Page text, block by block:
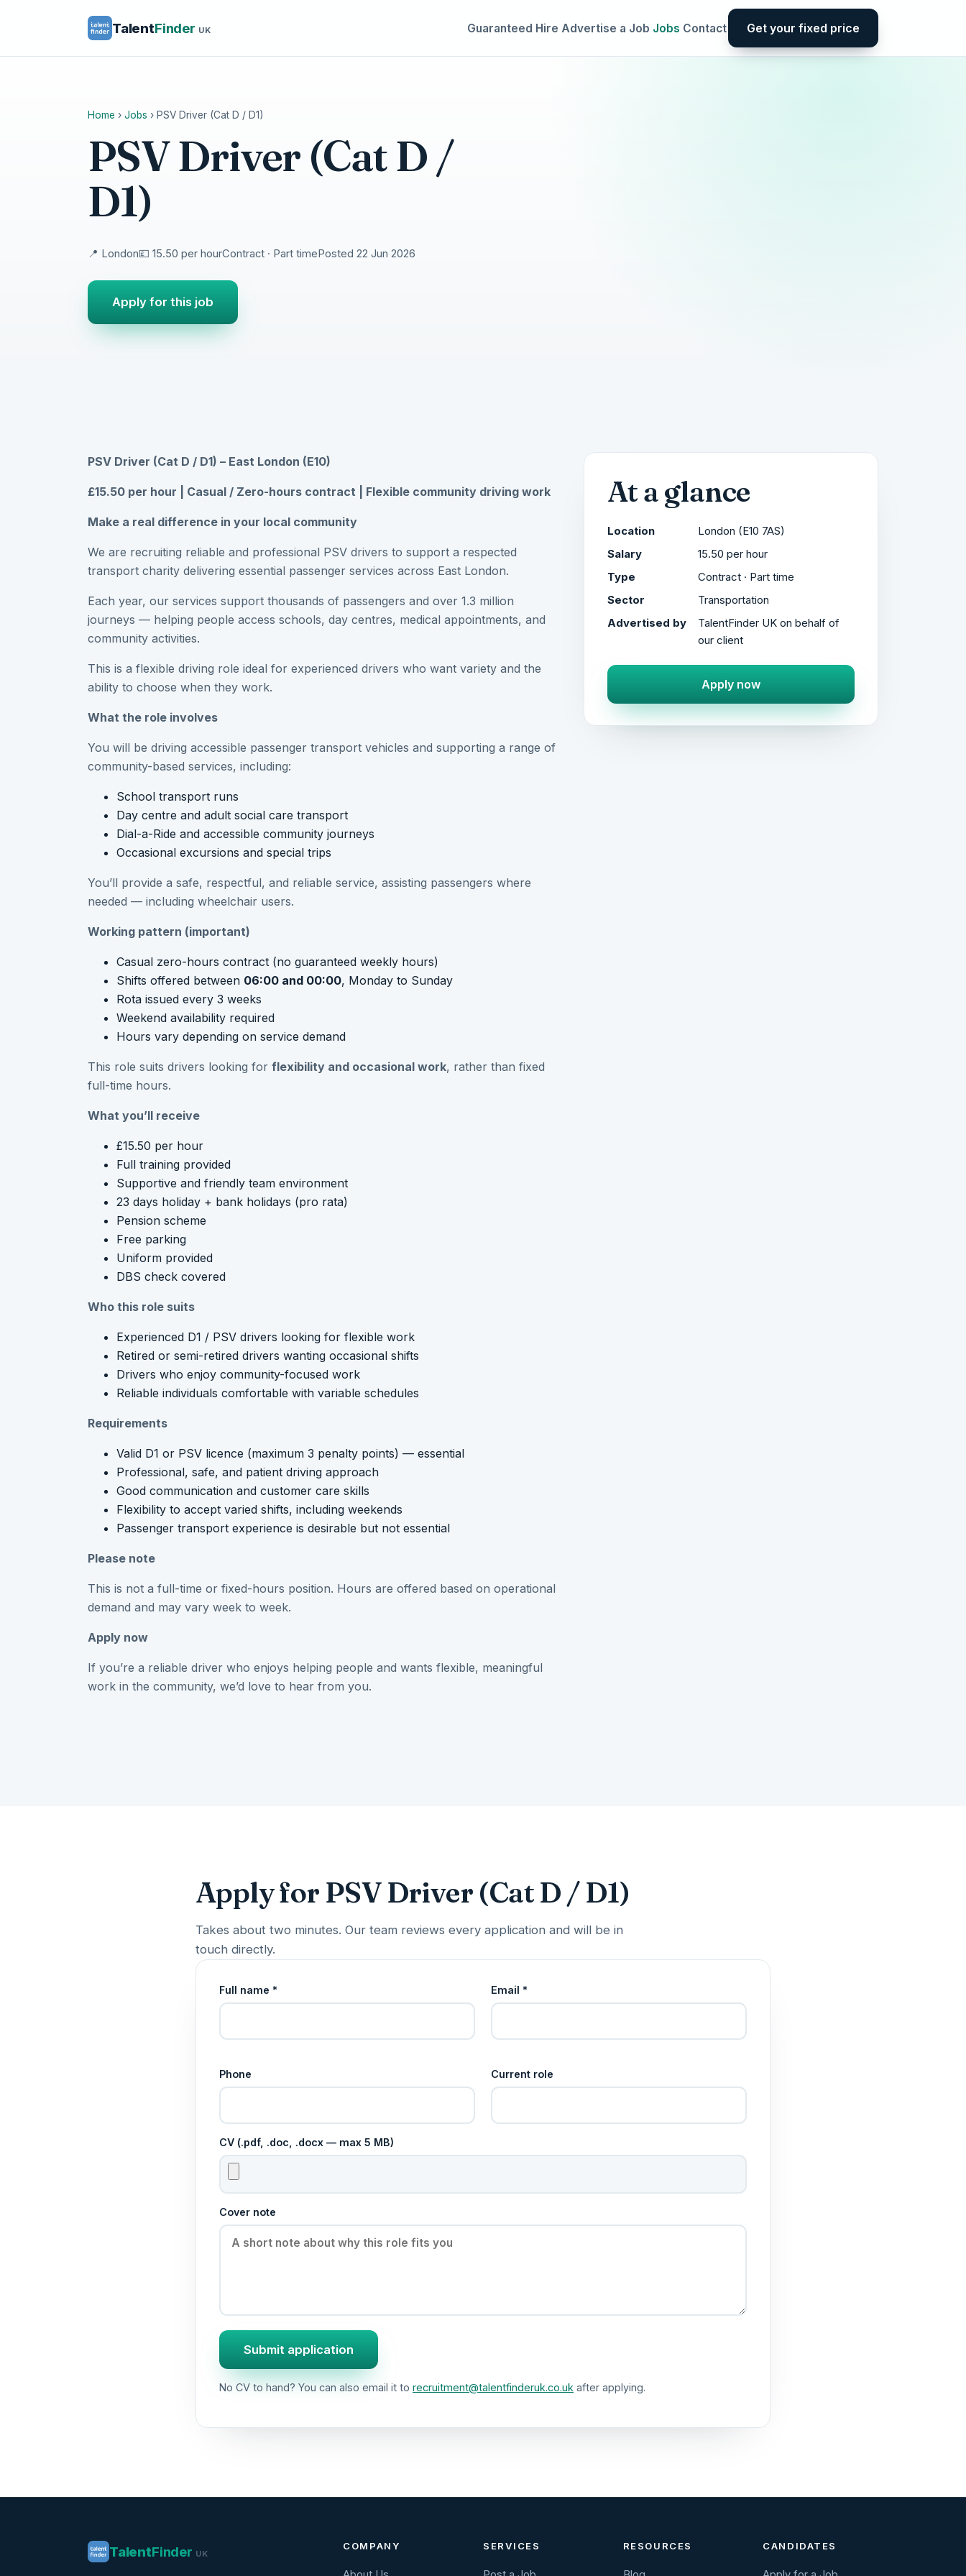
TalentFinder UK Guaranteed Hire Advertise a Job Jobs Contact Get your fixed price
Home › Jobs › PSV Driver (Cat D / D1)
PSV Driver (Cat D /
D1)
📍 London💷 15.50 per hourContract · Part timePosted 22 Jun 2026
Apply for this job
PSV Driver (Cat D / D1) – East London (E10)
£15.50 per hour | Casual / Zero-hours contract | Flexible community driving work
Make a real difference in your local community
We are recruiting reliable and professional PSV drivers to support a respected
transport charity delivering essential passenger services across East London.
Each year, our services support thousands of passengers and over 1.3 million
journeys — helping people access schools, day centres, medical appointments, and
community activities.
This is a flexible driving role ideal for experienced drivers who want variety and the
ability to choose when they work.
What the role involves
You will be driving accessible passenger transport vehicles and supporting a range of
community-based services, including:
School transport runs
Day centre and adult social care transport
Dial-a-Ride and accessible community journeys
Occasional excursions and special trips
You’ll provide a safe, respectful, and reliable service, assisting passengers where
needed — including wheelchair users.
Working pattern (important)
Casual zero-hours contract (no guaranteed weekly hours)
Shifts offered between 06:00 and 00:00, Monday to Sunday
Rota issued every 3 weeks
Weekend availability required
Hours vary depending on service demand
This role suits drivers looking for flexibility and occasional work, rather than fixed
full-time hours.
What you’ll receive
£15.50 per hour
Full training provided
Supportive and friendly team environment
23 days holiday + bank holidays (pro rata)
Pension scheme
Free parking
Uniform provided
DBS check covered
Who this role suits
Experienced D1 / PSV drivers looking for flexible work
Retired or semi-retired drivers wanting occasional shifts
Drivers who enjoy community-focused work
Reliable individuals comfortable with variable schedules
Requirements
Valid D1 or PSV licence (maximum 3 penalty points) — essential
Professional, safe, and patient driving approach
Good communication and customer care skills
Flexibility to accept varied shifts, including weekends
Passenger transport experience is desirable but not essential
Please note
This is not a full-time or fixed-hours position. Hours are offered based on operational
demand and may vary week to week.
Apply now
If you’re a reliable driver who enjoys helping people and wants flexible, meaningful
work in the community, we’d love to hear from you.
At a glance
Location
London (E10 7AS)
Salary
15.50 per hour
Type
Contract · Part time
Sector
Transportation
Advertised by
TalentFinder UK on behalf of
our client
Apply now
Apply for PSV Driver (Cat D / D1)
Takes about two minutes. Our team reviews every application and will be in
touch directly.
Full name * Email *
Phone Current role
CV (.pdf, .doc, .docx — max 5 MB)
Cover note
Submit application
No CV to hand? You can also email it to recruitment@talentfinderuk.co.uk after applying.
TalentFinder UK
COMPANY SERVICES RESOURCES CANDIDATES